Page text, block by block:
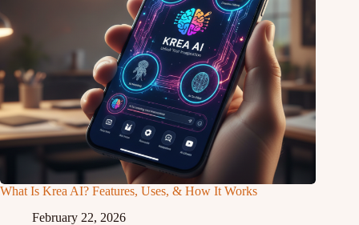
What Is Krea AI? Features, Uses, & How It Works
February 22, 2026